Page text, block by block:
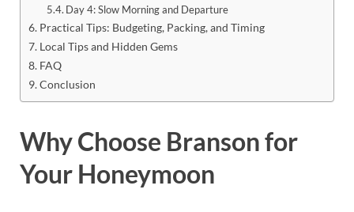
Day 4: Slow Morning and Departure
Practical Tips: Budgeting, Packing, and Timing
Local Tips and Hidden Gems
FAQ
Conclusion
Why Choose Branson for
Your Honeymoon